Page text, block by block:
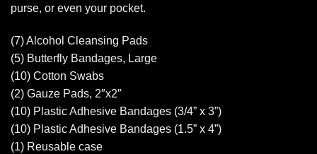
purse, or even your pocket.
(7) Alcohol Cleansing Pads
(5) Butterfly Bandages, Large
(10) Cotton Swabs
(2) Gauze Pads, 2″x2″
(10) Plastic Adhesive Bandages (3/4” x 3”)
(10) Plastic Adhesive Bandages (1.5” x 4”)
(1) Reusable case